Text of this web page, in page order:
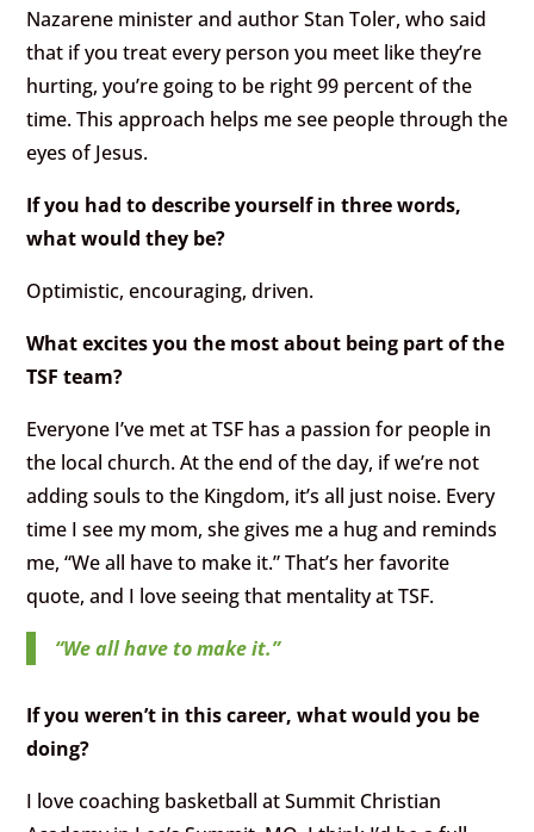
Nazarene minister and author Stan Toler, who said
that if you treat every person you meet like they’re
hurting, you’re going to be right 99 percent of the
time. This approach helps me see people through the
eyes of Jesus.
If you had to describe yourself in three words,
what would they be?
Optimistic, encouraging, driven.
What excites you the most about being part of the
TSF team?
Everyone I’ve met at TSF has a passion for people in
the local church. At the end of the day, if we’re not
adding souls to the Kingdom, it’s all just noise. Every
time I see my mom, she gives me a hug and reminds
me, “We all have to make it.” That’s her favorite
quote, and I love seeing that mentality at TSF.
“We all have to make it.”
If you weren’t in this career, what would you be
doing?
I love coaching basketball at Summit Christian